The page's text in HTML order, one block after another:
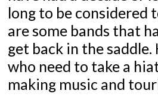
long to be considered
are some bands that
get back in the
who need to take a
making music and